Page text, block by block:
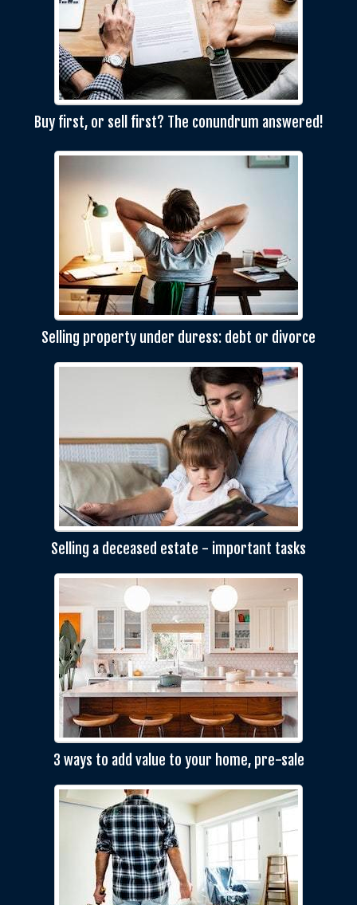
Buy first, or sell first? The conundrum answered!
Selling property under duress: debt or divorce
Selling a deceased estate - important tasks
3 ways to add value to your home, pre-sale